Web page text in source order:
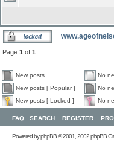
Page 1 of 1
New posts No
New posts [ Popular ]
No
New posts [ Locked ]
No
FAQ SEARCH REGISTER
Powered byphpBB© 2001, 2002 phpBB